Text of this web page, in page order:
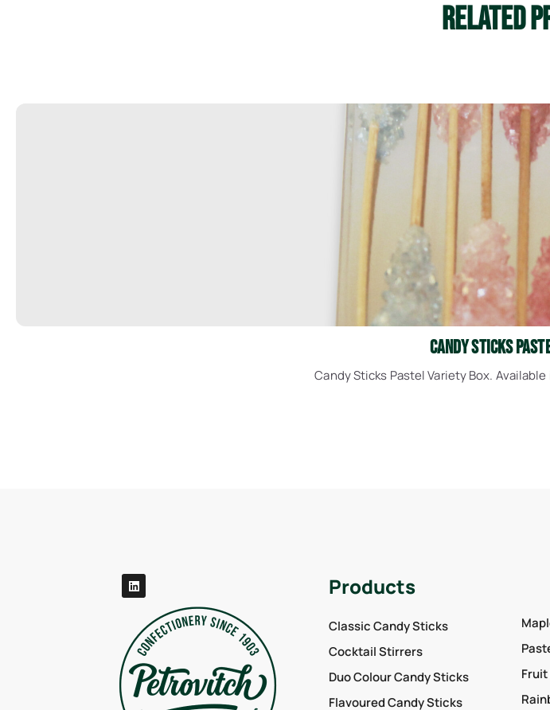
Related
Candy Sticks
Candy Sticks Pastel Variety Box.
Products
Classic Candy Sticks
Cocktail Stirrers
Duo Colour Candy Sticks
Flavoured Candy Sticks